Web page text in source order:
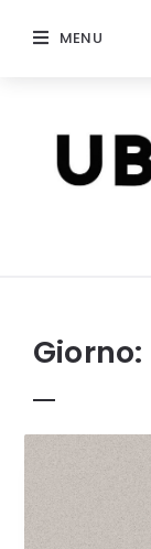
MENU
Giorno: